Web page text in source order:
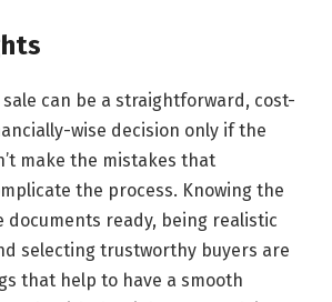
can be a straightforward, cost-
wise decision only if the
make the mistakes that
the process. Knowing the
documents ready, being realistic
selecting trustworthy buyers are
that help to have a smooth